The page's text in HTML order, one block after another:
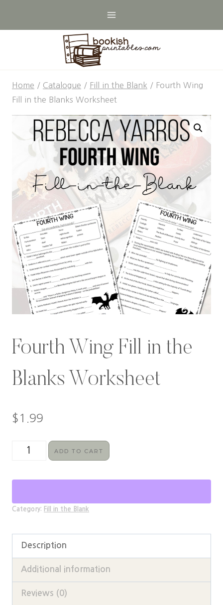
Home / Catalogue / Fill in the Blank / Fourth Wing
Fill in the Blanks Worksheet
Fourth Wing Fill in the
Blanks Worksheet
$ 1.99
Fourth
Fill
Blanks
Worksheet
quantity
ADD TO CART
Category: Fill in the Blank
Description
Additional information
Reviews (0)